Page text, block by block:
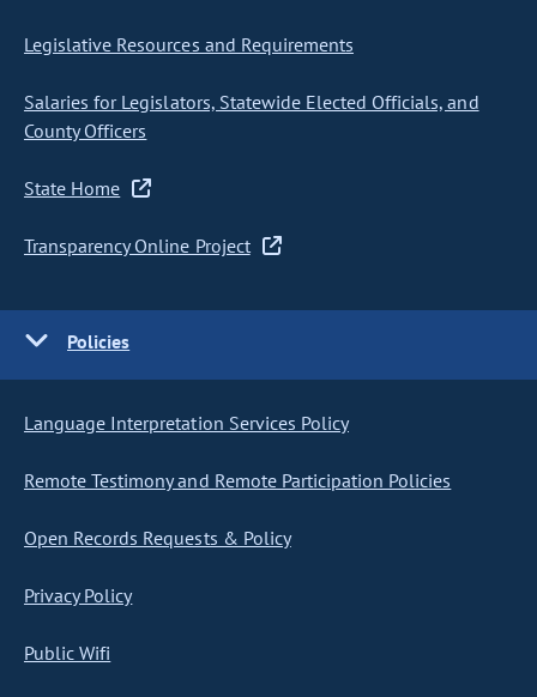
Legislative Resources and Requirements
Salaries for Legislators, Statewide Elected Officials, and
County Officers
State Home
Transparency Online Project
Policies
Language Interpretation Services Policy
Remote Testimony and Remote Participation Policies
Open Records Requests & Policy
Privacy Policy
Public Wifi